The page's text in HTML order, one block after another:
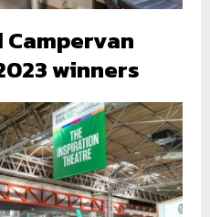
winners